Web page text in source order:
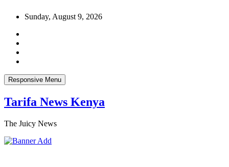
Sunday, August 9, 2026
Responsive Menu
Tarifa News Kenya
The Juicy News